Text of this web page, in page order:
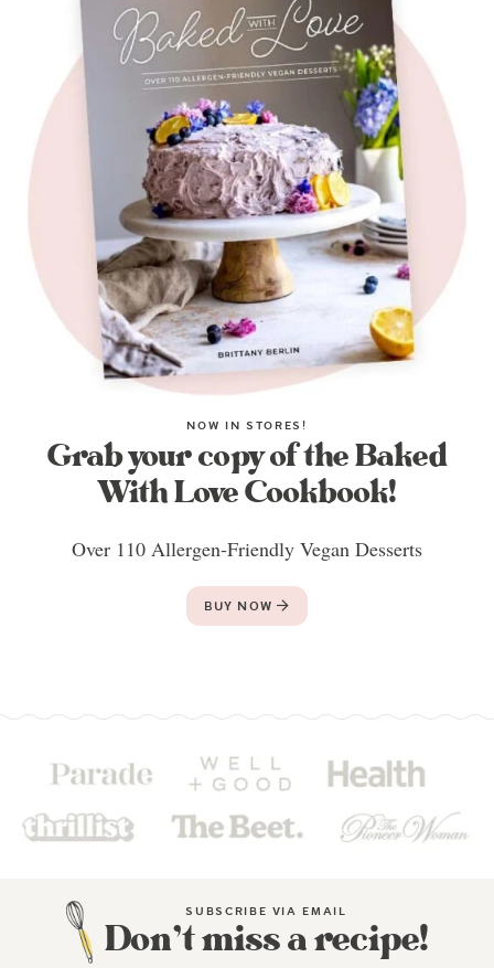
NOW IN STORES!
Grab your copy of the Baked
With Love Cookbook!
Over 110 Allergen-Friendly Vegan Desserts
BUY NOW
SUBSCRIBE VIA EMAIL
Don’t miss a recipe!